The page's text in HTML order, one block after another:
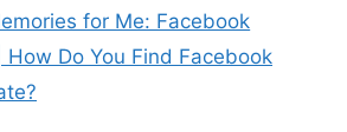
for Me: Facebook
Do You Find Facebook